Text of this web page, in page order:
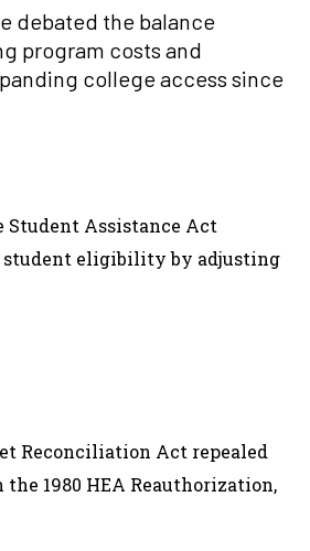
debated the balance
program costs and
college access since
Student Assistance Act
student eligibility by adjusting
Reconciliation Act repealed
1980 HEA Reauthorization,